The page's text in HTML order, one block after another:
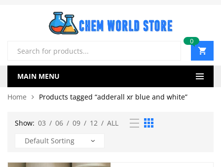
Products
search
0
MAIN MENU
Home Products tagged “adderall xr blue and white”
Show: 03 / 06 / 09 / 12 / ALL